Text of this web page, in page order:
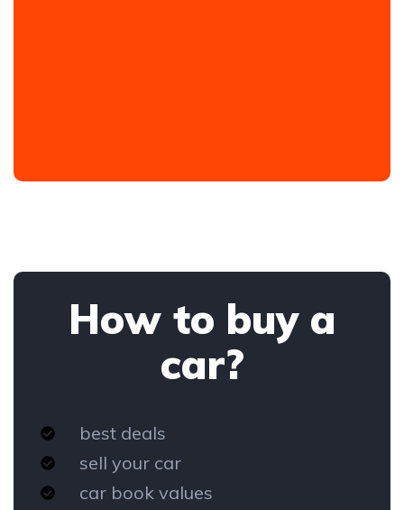
How to buy a
car?
best deals
sell your car
car book values